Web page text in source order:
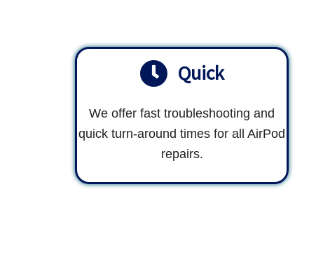
Quick
We offer fast troubleshooting and
quick turn-around times for all AirPod
repairs.